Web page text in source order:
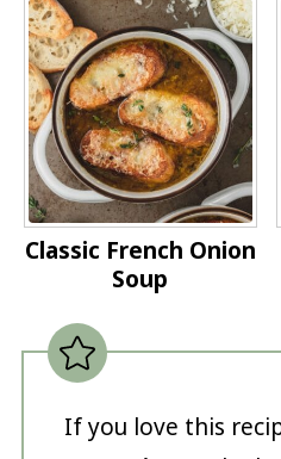
Classic French Onion
Soup
If you love this